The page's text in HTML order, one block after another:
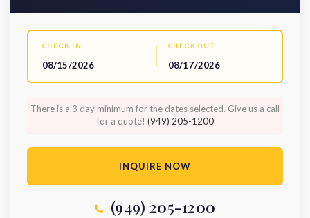
CHECK IN
08/15/2026
CHECK OUT
08/17/2026
There is a 3 day minimum for the dates selected. Give us a call
for a quote! (949) 205-1200
INQUIRE NOW
(949) 205-1200